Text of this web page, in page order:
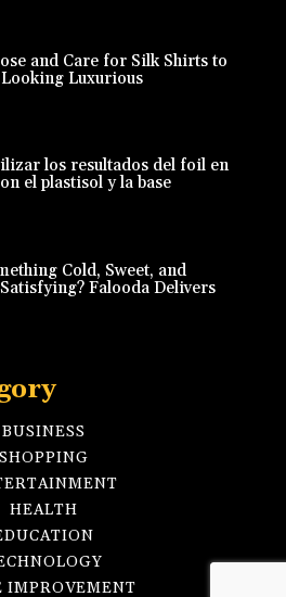
and Care for Silk Shirts to
Luxurious
los resultados del foil en
el plastisol y la base
Cold, Sweet, and
Falooda Delivers
BUSINESS
SHOPPING
HEALTH
IMPROVEMENT